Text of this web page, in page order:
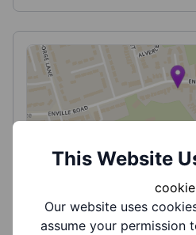
Active Seniors - Tai Chi
Yang 10 and the Baduanjin
This Website
Our website uses
assume your permission